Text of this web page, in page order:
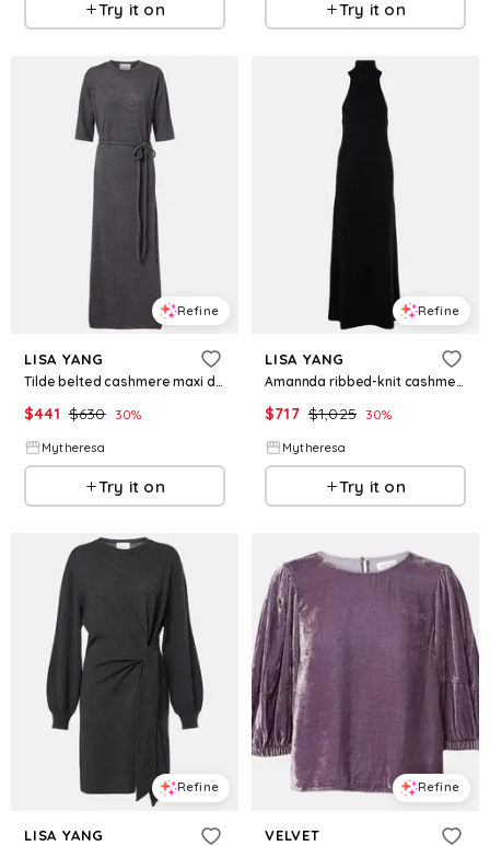
Try it on Try it on
Refine
LISA YANG
Tilde belted cashmere maxi dress
$441 $630 30%
Mytheresa
Try it on
Refine
LISA YANG
Amannda ribbed-knit cashmere maxi dress
$717 $1,025 30%
Mytheresa
Try it on
Refine
LISA YANG
Refine
VELVET